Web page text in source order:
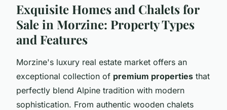
Exquisite Homes and Chalets for
Sale in Morzine: Property Types
and Features
Morzine's luxury real estate market offers an
exceptional collection of premium properties that
perfectly blend Alpine tradition with modern
sophistication. From authentic wooden chalets